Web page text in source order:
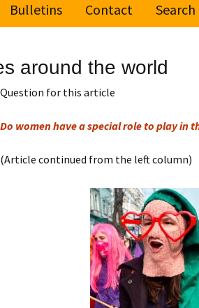
Article
Bulletins
Subscribe or
Unsubscribe
Contact Search
around the world
Question for this article
Do women have a special role to play in
(Article continued from the left column)